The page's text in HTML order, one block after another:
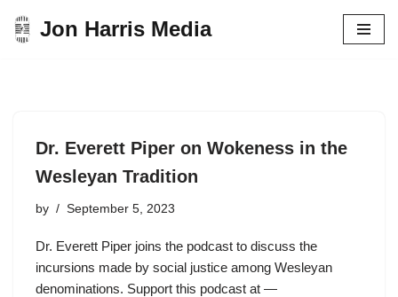
Skip
Jon Harris Media
Dr. Everett Piper on Wokeness in the
Wesleyan Tradition
by September 5, 2023
Dr. Everett Piper joins the podcast to discuss the
incursions made by social justice among Wesleyan
denominations. Support this podcast at —